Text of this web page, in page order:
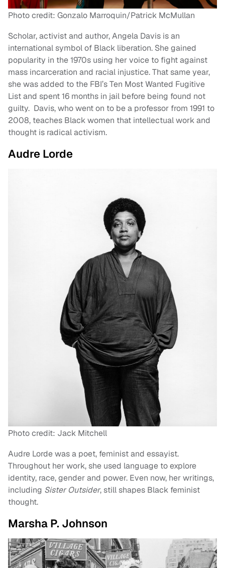
Photo credit: Gonzalo Marroquin/Patrick McMullan
Scholar, activist and author, Angela Davis is an
international symbol of Black liberation. She gained
popularity in the 1970s using her voice to fight against
mass incarceration and racial injustice. That same year,
she was added to the FBI’s Ten Most Wanted Fugitive
List and spent 16 months in jail before being found not
guilty. Davis, who went on to be a professor from 1991 to
2008, teaches Black women that intellectual work and
thought is radical activism.
Audre Lorde
Photo credit: Jack Mitchell
Audre Lorde was a poet, feminist and essayist.
Throughout her work, she used language to explore
identity, race, gender and power. Even now, her writings,
including Sister Outsider, still shapes Black feminist
thought.
Marsha P. Johnson